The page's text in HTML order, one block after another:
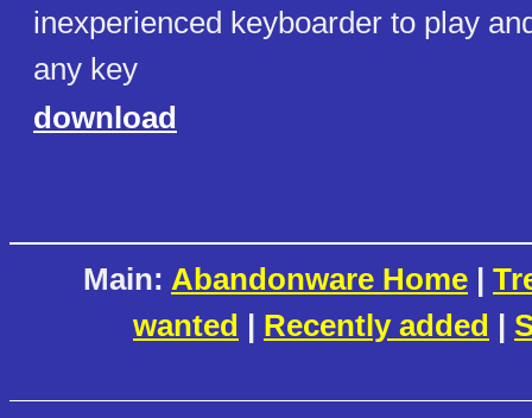
inexperienced keyboarder to play
any key
download
Main: Abandonware Home |
wanted | Recently added |